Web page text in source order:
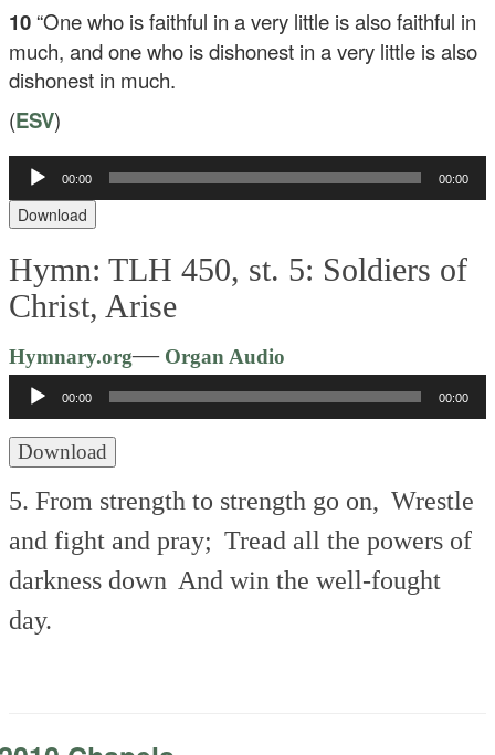
10 “One who is faithful in a very little is also faithful in
much, and one who is dishonest in a very little is also
dishonest in much.
(ESV)
Audio
Player
00:00 00:00
Download
Hymn: TLH 450, st. 5: Soldiers of
Christ, Arise
Hymnary.org—Organ Audio
Player
00:00 00:00
Download
5. From strength to strength go on, Wrestle
and fight and pray; Tread all the powers of
darkness down And win the well-fought
day.